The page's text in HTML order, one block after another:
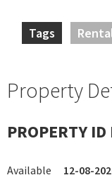
Tags
Property
PROPERTY
Available 12-08-